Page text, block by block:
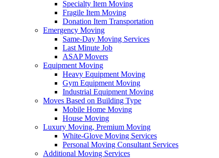
Specialty Item Moving
Fragile Item Moving
Donation Item Transportation
Emergency Moving
Same-Day Moving Services
Last Minute Job
ASAP Movers
Equipment Moving
Heavy Equipment Moving
Gym Equipment Moving
Industrial Equipment Moving
Moves Based on Building Type
Mobile Home Moving
House Moving
Luxury Moving, Premium Moving
White-Glove Moving Services
Personal Moving Consultant Services
Additional Moving Services